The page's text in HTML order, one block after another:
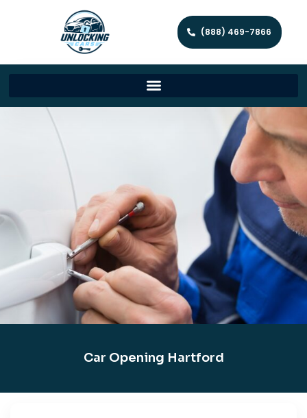
(888) 469-7866
Car Opening Hartford